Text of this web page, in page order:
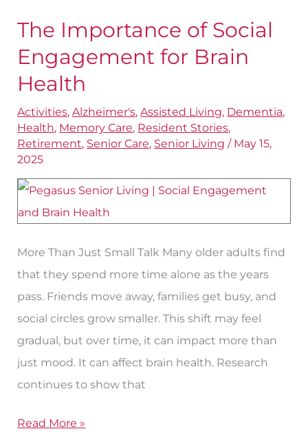
The Importance of Social
Engagement for Brain
Health
Activities,Alzheimer's,Assisted Living, Dementia,
Health, Memory Care, Resident Stories,
Retirement, Senior Care, Senior Living / May 15,
2025
More Than Just Small Talk Many older adults find
that they spend more time alone as the years
pass. Friends move away, families get busy, and
social circles grow smaller. This shift may feel
gradual, but over time, it can impact more than
just mood. It can affect brain health. Research
continues to show that
The
Importance
Social
Engagement
for
Brain
Health
Read More »